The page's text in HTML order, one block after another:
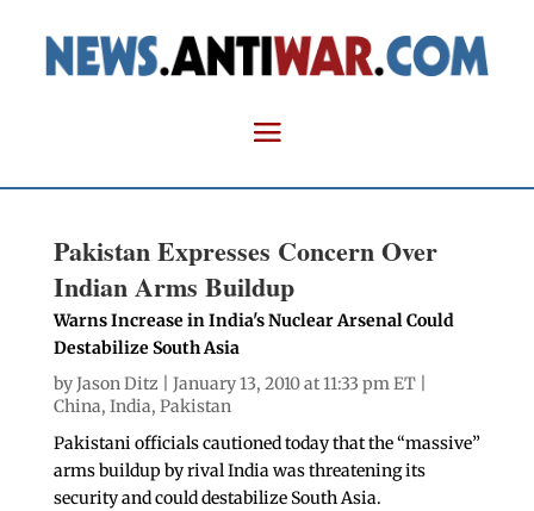
Pakistan Expresses Concern Over
Indian Arms Buildup
Warns Increase in India's Nuclear Arsenal Could
Destabilize South Asia
byJason Ditz | January 13, 2010 at 11:33 pm ET |
China, India, Pakistan
Pakistani officials cautioned today that the “massive”
arms buildup by rival India was threatening its
security and could destabilize South Asia.